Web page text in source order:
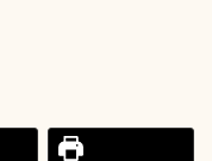
Print Recipe